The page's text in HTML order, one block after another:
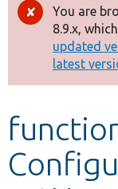
Drupal 8+
Other
Develop for
Error
You are
8.9.x,
updated
latest